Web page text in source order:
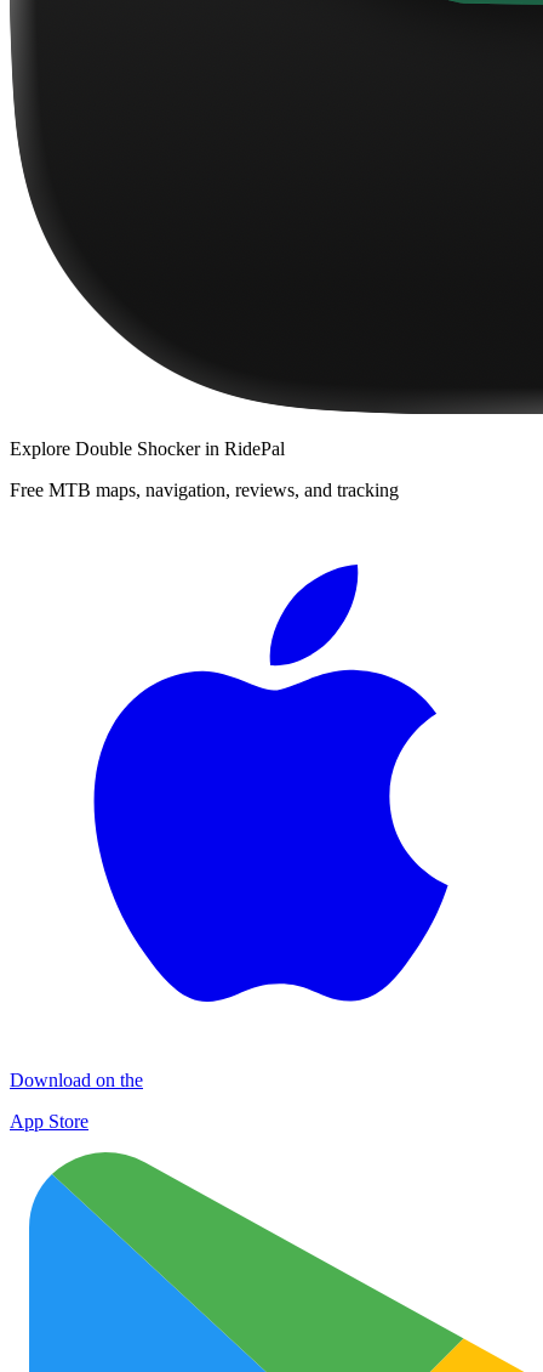
Explore Double Shockerin RidePal
Free MTB maps, navigation, reviews, and tracking
Download on the
App Store